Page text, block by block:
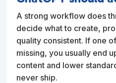
A strong workflow does
decide what to create,
quality consistent. If one
missing, you usually end
content and lower
never ship.